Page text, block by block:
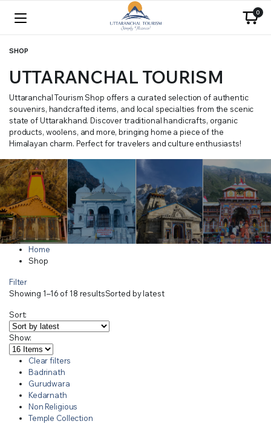
0
SHOP
UTTARANCHAL TOURISM
Uttaranchal Tourism Shop offers a curated selection of authentic
souvenirs, handcrafted items, and local specialties from the scenic
state of Uttarakhand. Discover traditional handicrafts, organic
products, woolens, and more, bringing home a piece of the
Himalayan charm. Perfect for travelers and culture enthusiasts!
Home
Shop
Filter
Showing 1–16 of 18 resultsSorted by latest
Sort:
Show:
Clear filters
Badrinath
Gurudwara
Kedarnath
Non Religious
Temple Collection